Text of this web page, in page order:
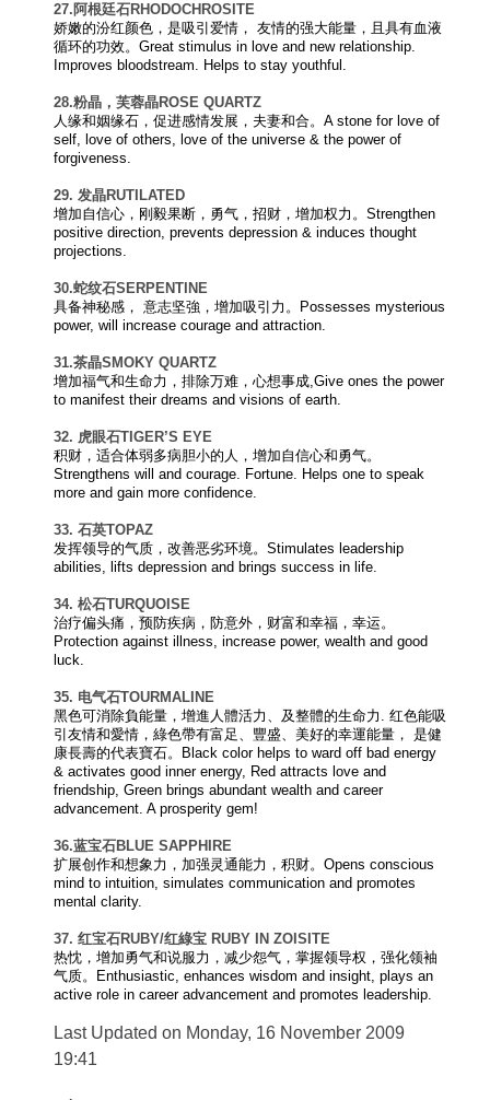
27.阿根廷石RHODOCHROSITE
娇嫩的汾红颜色，是吸引爱情， 友情的强大能量，且具有血液
循环的功效。Great stimulus in love and new relationship.
Improves bloodstream. Helps to stay youthful.
28.粉晶，芙蓉晶ROSE QUARTZ
人缘和姻缘石，促进感情发展，夫妻和合。A stone for love of
self, love of others, love of the universe & the power of
forgiveness.
29. 发晶RUTILATED
增加自信心，刚毅果断，勇气，招财，增加权力。Strengthen
positive direction, prevents depression & induces thought
projections.
30.蛇纹石SERPENTINE
具备神秘感， 意志坚強，增加吸引力。Possesses mysterious
power, will increase courage and attraction.
31.茶晶SMOKY QUARTZ
增加福气和生命力，排除万难，心想事成,Give ones the power
to manifest their dreams and visions of earth.
32. 虎眼石TIGER’S EYE
积财，适合体弱多病胆小的人，增加自信心和勇气。
Strengthens will and courage. Fortune. Helps one to speak
more and gain more confidence.
33. 石英TOPAZ
发挥领导的气质，改善恶劣环境。Stimulates leadership
abilities, lifts depression and brings success in life.
34. 松石TURQUOISE
治疗偏头痛，预防疾病，防意外，财富和幸福，幸运。
Protection against illness, increase power, wealth and good
luck.
35. 电气石TOURMALINE
黑色可消除負能量，增進人體活力、及整體的生命力. 红色能吸
引友情和愛情，綠色帶有富足、豐盛、美好的幸運能量， 是健
康長壽的代表寶石。Black color helps to ward off bad energy
& activates good inner energy, Red attracts love and
friendship, Green brings abundant wealth and career
advancement. A prosperity gem!
36.蓝宝石BLUE SAPPHIRE
扩展创作和想象力，加强灵通能力，积财。Opens conscious
mind to intuition, simulates communication and promotes
mental clarity.
37. 红宝石RUBY/红綠宝 RUBY IN ZOISITE
热忱，增加勇气和说服力，减少怨气，掌握领导权，强化领袖
气质。Enthusiastic, enhances wisdom and insight, plays an
active role in career advancement and promotes leadership.
Last Updated on Monday, 16 November 2009
19:41